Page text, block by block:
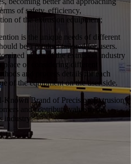
of safety, efficiency,
of the extrusion equipment;
is the unique needs of different
be a product tailored for users.
needs of the extrusion industry
of considering different
and process details for each
of the equipment on the user side.
Known Brand of Precision Extrusion
and contribute value to the
industry!